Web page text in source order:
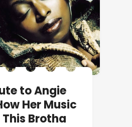
to Angie
Her Music
Brotha